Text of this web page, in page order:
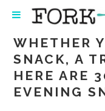
navigation
content
sidebar
WHETHER
SNACK, A
HERE ARE
EVENING